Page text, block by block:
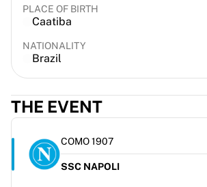
Gloucester Rugby
Bath Rugby
ASM Clermont Auvergne
Harlequins
View all Rugby
England Cricket
Delhi Capitals
West Indies
Cricket Ireland
View all Cricket
PLACE OF BIRTH
Caatiba
NATIONALITY
Brazil
THE EVENT
COMO 1907
SSC NAPOLI